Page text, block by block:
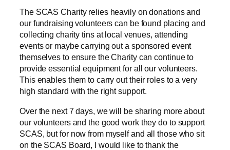
The SCAS Charity relies heavily on donations and
our fundraising volunteers can be found placing and
collecting charity tins at local venues, attending
events or maybe carrying out a sponsored event
themselves to ensure the Charity can continue to
provide essential equipment for all our volunteers.
This enables them to carry out their roles to a very
high standard with the right support.
Over the next 7 days, we will be sharing more about
our volunteers and the good work they do to support
SCAS, but for now from myself and all those who sit
on the SCAS Board, I would like to thank the